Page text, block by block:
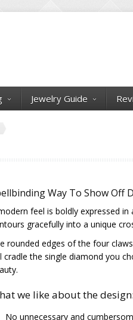
Jewelry Guide
Way To Show Off
feel is boldly expressed
gracefully into a unique
rounded edges of the four
cradle the single diamond you
we like about the design:
No unnecessary and